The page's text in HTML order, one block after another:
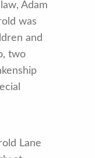
Adam
was
and
two
Lane